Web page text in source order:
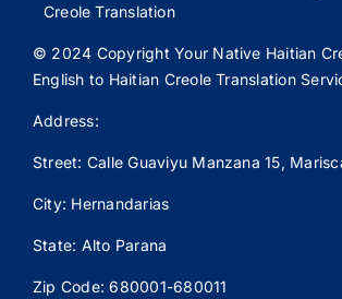
Creole Translation
© 2024 Copyright Your Native Haitian
English to Haitian Creole Translation
Address:
Street: Calle Guaviyu Manzana 15,
City: Hernandarias
State: Alto Parana
Zip Code: 680001-680011